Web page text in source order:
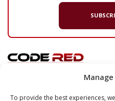
To provide the best experiences,